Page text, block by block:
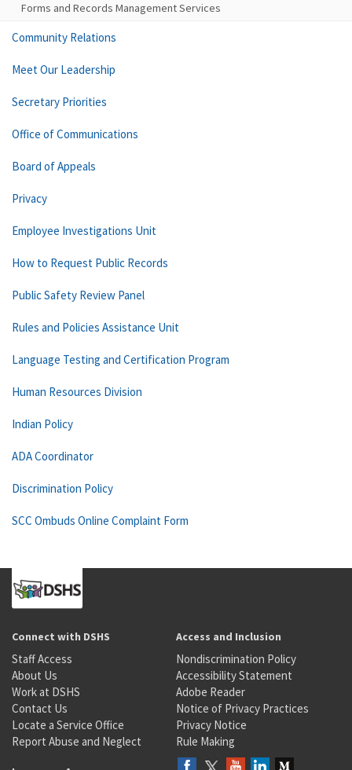
Forms and Records Management Services
Community Relations
Meet Our Leadership
Secretary Priorities
Office of Communications
Board of Appeals
Privacy
Employee Investigations Unit
How to Request Public Records
Public Safety Review Panel
Rules and Policies Assistance Unit
Language Testing and Certification Program
Human Resources Division
Indian Policy
ADA Coordinator
Discrimination Policy
SCC Ombuds Online Complaint Form
Connect with DSHS
Staff Access
About Us
Work at DSHS
Contact Us
Locate a Service Office
Report Abuse and Neglect
Access and Inclusion
Nondiscrimination Policy
Accessibility Statement
Adobe Reader
Notice of Privacy Practices
Privacy Notice
Rule Making